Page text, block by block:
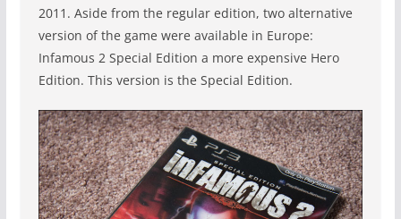
2011. Aside from the regular edition, two alternative
version of the game were available in Europe:
Infamous 2 Special Edition a more expensive Hero
Edition. This version is the Special Edition.